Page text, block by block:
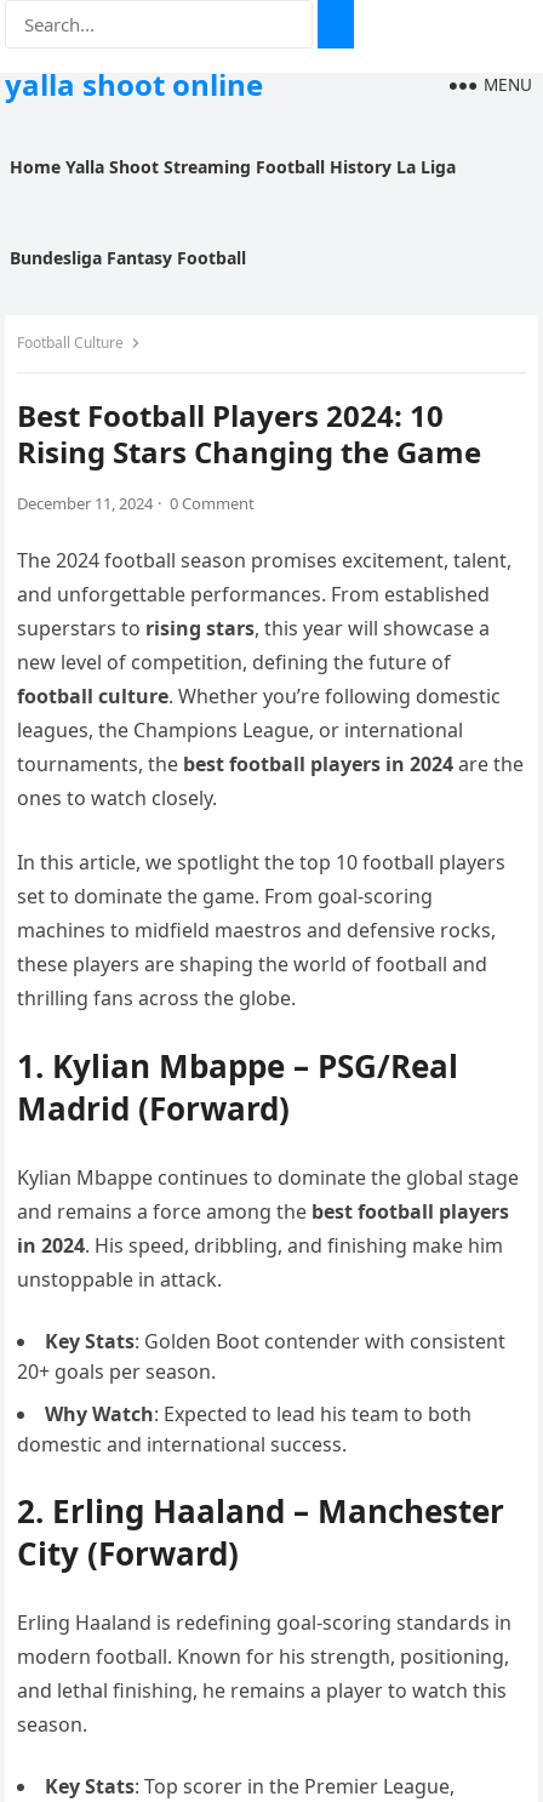
yalla shoot online MENU
Home Yalla Shoot Streaming Football History La Liga
Bundesliga Fantasy Football
Football Culture
Best Football Players 2024: 10
Rising Stars Changing the Game
December 11, 2024 · 0 Comment
The 2024 football season promises excitement, talent,
and unforgettable performances. From established
superstars to rising stars, this year will showcase a
new level of competition, defining the future of
football culture. Whether you’re following domestic
leagues, the Champions League, or international
tournaments, the best football players in 2024are the
ones to watch closely.
In this article, we spotlight the top 10 football players
set to dominate the game. From goal-scoring
machines to midfield maestros and defensive rocks,
these players are shaping the world of football and
thrilling fans across the globe.
1. Kylian Mbappe – PSG/Real
Madrid (Forward)
Kylian Mbappe continues to dominate the global stage
and remains a force among the best football players
in 2024. His speed, dribbling, and finishing make him
unstoppable in attack.
Key Stats: Golden Boot contender with consistent
20+ goals per season.
Why Watch: Expected to lead his team to both
domestic and international success.
2. Erling Haaland – Manchester
City (Forward)
Erling Haaland is redefining goal-scoring standards in
modern football. Known for his strength, positioning,
and lethal finishing, he remains a player to watch this
season.
Key Stats: Top scorer in the Premier League,